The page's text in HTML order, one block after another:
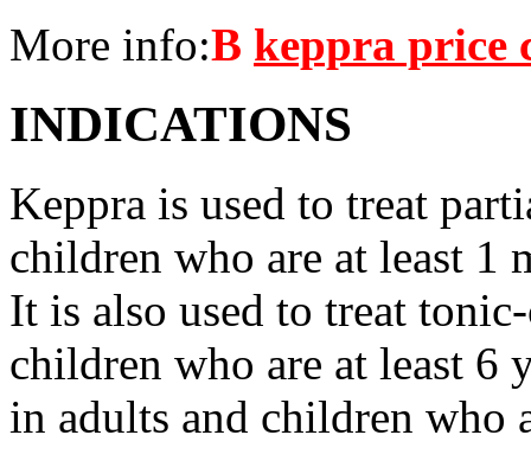
More info:В keppra price
INDICATIONS
Keppra is used to treat
children who are at least 1
It is also used to treat
children who are at least 6
in adults and children who